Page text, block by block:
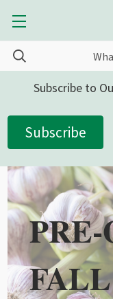
Subscribe to
Subscribe